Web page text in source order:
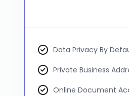
Data Privacy By
Private Business
Online Document